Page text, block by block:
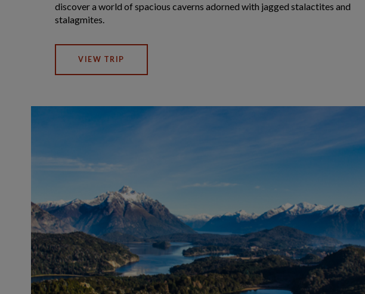
discover a world of spacious caverns adorned with jagged stalactites and
stalagmites.
VIEW TRIP